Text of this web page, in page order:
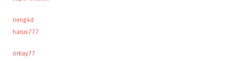
neng4d
harus777
orkay77